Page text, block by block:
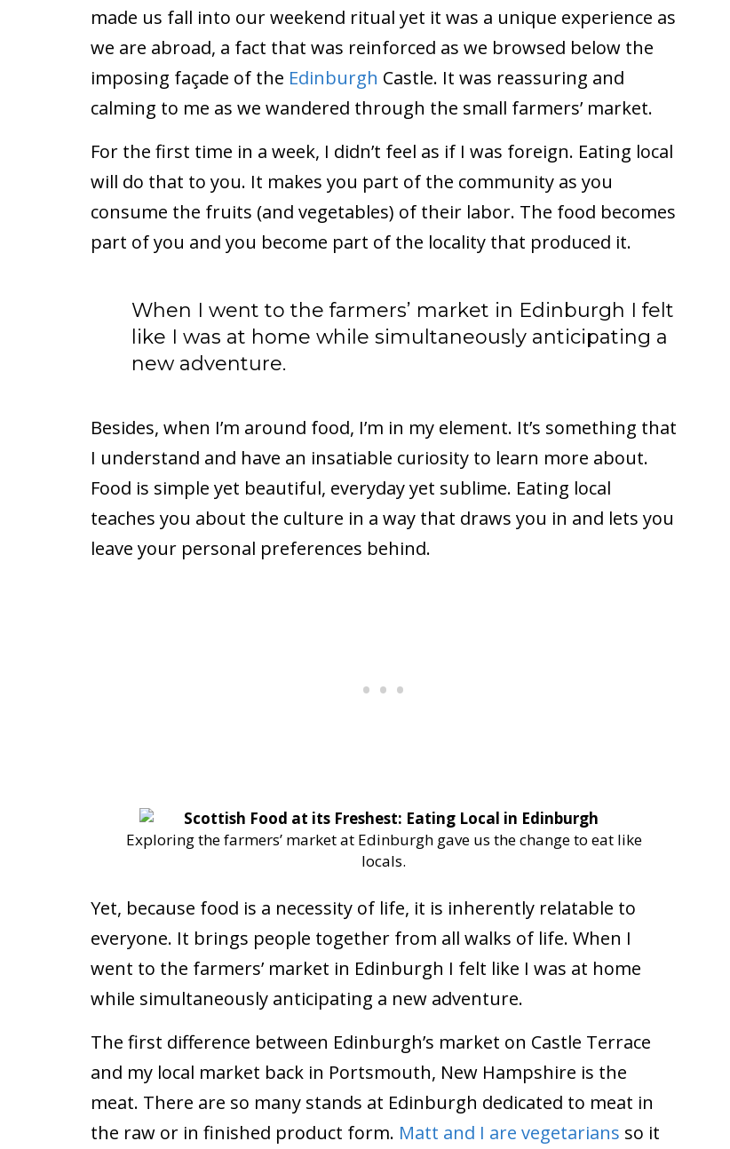
made us fall into our weekend ritual yet it was a unique experience as
we are abroad, a fact that was reinforced as we browsed below the
imposing façade of the Edinburgh Castle. It was reassuring and
calming to me as we wandered through the small farmers’ market.
For the first time in a week, I didn’t feel as if I was foreign. Eating local
will do that to you. It makes you part of the community as you
consume the fruits (and vegetables) of their labor. The food becomes
part of you and you become part of the locality that produced it.
When I went to the farmers’ market in Edinburgh I felt
like I was at home while simultaneously anticipating a
new adventure.
Besides, when I’m around food, I’m in my element. It’s something that
I understand and have an insatiable curiosity to learn more about.
Food is simple yet beautiful, everyday yet sublime. Eating local
teaches you about the culture in a way that draws you in and lets you
leave your personal preferences behind.
Exploring the farmers’ market at Edinburgh gave us the change to eat like
locals.
Yet, because food is a necessity of life, it is inherently relatable to
everyone. It brings people together from all walks of life. When I
went to the farmers’ market in Edinburgh I felt like I was at home
while simultaneously anticipating a new adventure.
The first difference between Edinburgh’s market on Castle Terrace
and my local market back in Portsmouth, New Hampshire is the
meat. There are so many stands at Edinburgh dedicated to meat in
the raw or in finished product form. Matt and I are vegetarians so it